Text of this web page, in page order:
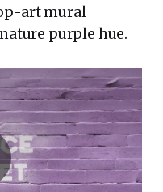
art mural
purple hue.